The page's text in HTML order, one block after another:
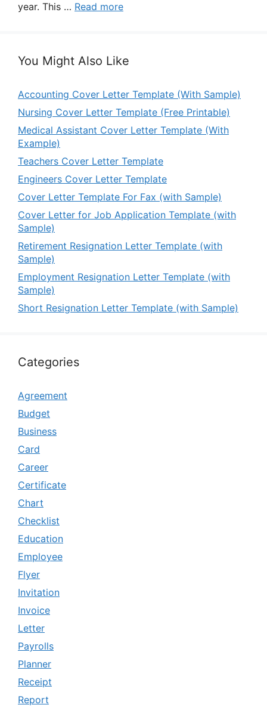
year. This … Read more
You Might Also Like
Accounting Cover Letter Template (With Sample)
Nursing Cover Letter Template (Free Printable)
Medical Assistant Cover Letter Template (With
Example)
Teachers Cover Letter Template
Engineers Cover Letter Template
Cover Letter Template For Fax (with Sample)
Cover Letter for Job Application Template (with
Sample)
Retirement Resignation Letter Template (with
Sample)
Employment Resignation Letter Template (with
Sample)
Short Resignation Letter Template (with Sample)
Categories
Agreement
Budget
Business
Card
Career
Certificate
Chart
Checklist
Education
Employee
Flyer
Invitation
Invoice
Letter
Payrolls
Planner
Receipt
Report